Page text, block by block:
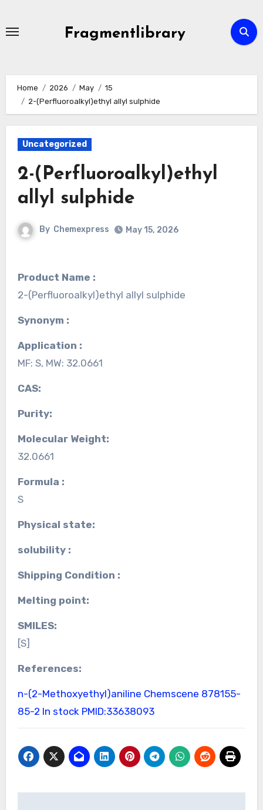
Fragmentlibrary
Home 2026 May
15
2-(Perfluoroalkyl)ethyl allyl sulphide
Uncategorized
2-(Perfluoroalkyl)ethyl
allyl sulphide
By Chemexpress May 15, 2026
Product Name :
2-(Perfluoroalkyl)ethyl allyl sulphide
Synonym :
Application :
MF: S, MW: 32.0661
CAS:
Purity:
Molecular Weight:
32.0661
Formula :
S
Physical state:
solubility :
Shipping Condition :
Melting point:
SMILES:
[S]
References:
n-(2-Methoxyethyl)aniline Chemscene 878155-
85-2 In stock PMID:33638093